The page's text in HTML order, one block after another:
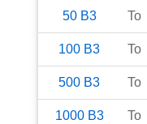
50 B3 To
100 B3 To
500 B3 To
1000 B3 To